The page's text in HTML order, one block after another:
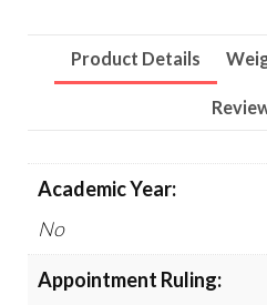
quantity
Product Details
Academic Year:
No
Appointment Ruling: